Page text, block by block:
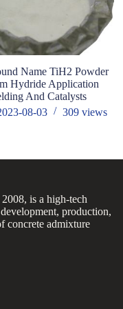
Name TiH2 Powder
Hydride Application
And Catalysts
08-03
309 views
is a high-tech
production,
concrete admixture